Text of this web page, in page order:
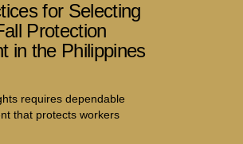
for Selecting
Protection
in the Philippines
requires dependable
that protects workers